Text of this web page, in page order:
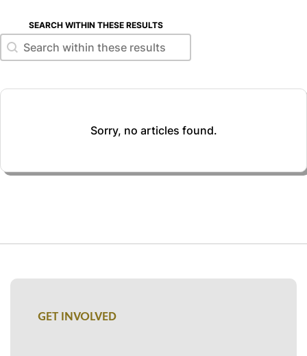
SEARCH WITHIN THESE RESULTS
Search within these results
Search within these results
Sorry, no articles found.
GET INVOLVED